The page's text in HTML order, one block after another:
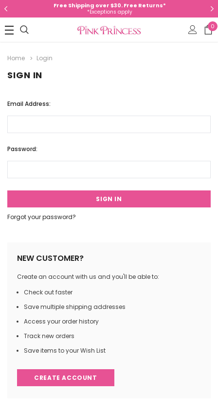
Free Shipping over $30. Free Returns*
*Exceptions apply
0
Home Login
SIGN IN
Email Address:
Password:
Forgot your password?
NEW CUSTOMER?
Create an account with us and you'll be able to:
Check out faster
Save multiple shipping addresses
Access your order history
Track new orders
Save items to your Wish List
CREATE ACCOUNT